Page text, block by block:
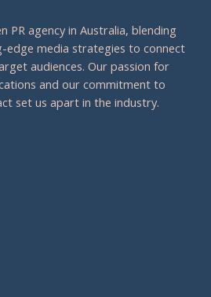
PR agency in Australia, blending
edge media strategies to connect
audiences. Our passion for
and our commitment to
set us apart in the industry.